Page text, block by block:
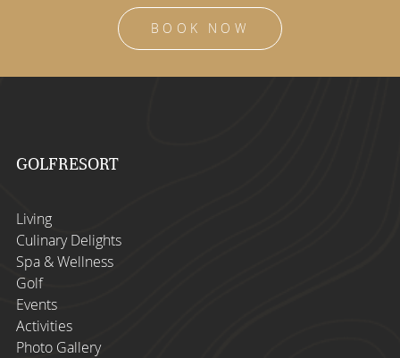
BOOK NOW
GOLFRESORT
Living
Culinary Delights
Spa & Wellness
Golf
Events
Activities
Photo Gallery